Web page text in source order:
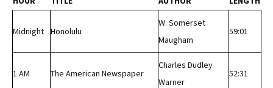
Midnight Honolulu
W. Somerset
Maugham
59:01
1 AM The American Newspaper
Charles Dudley
Warner
52:31